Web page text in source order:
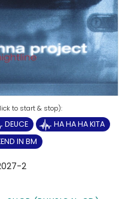
DEUCE
HA HA HA KITA
IN BM
2